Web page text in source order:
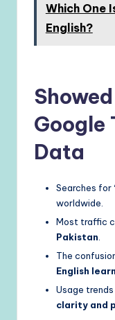
Which One
English?
Google
Data
Searches for
worldwide.
Most traffic
Pakistan
The
English
Usage
clarity and